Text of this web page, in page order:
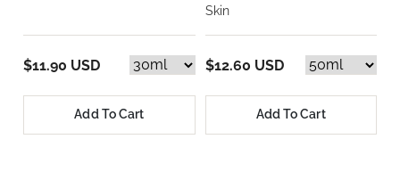
$11.90 USD
Add To Cart
Skin
$12.60 USD
Add To Cart